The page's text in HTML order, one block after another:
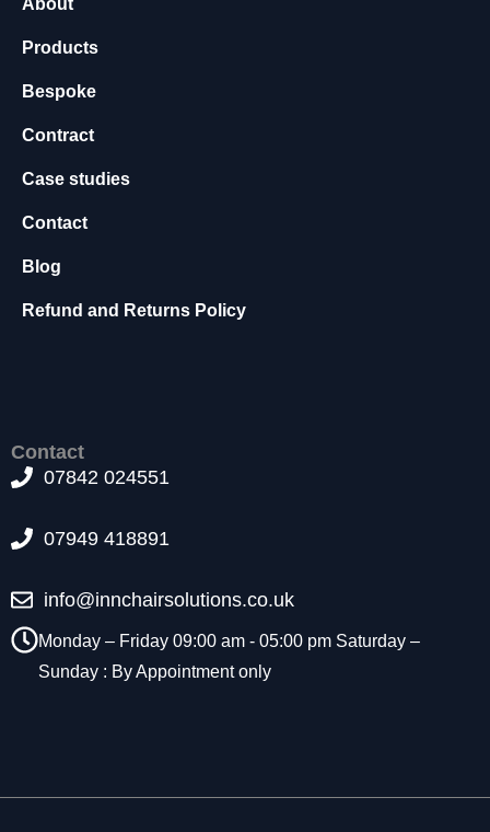
About
Products
Bespoke
Contract
Case studies
Contact
Blog
Refund and Returns Policy
Contact
07842 024551
07949 418891
info@innchairsolutions.co.uk
Monday – Friday 09:00 am - 05:00 pm Saturday –
Sunday : By Appointment only
h
s
c
ki
s
r
n
o
a
r
e